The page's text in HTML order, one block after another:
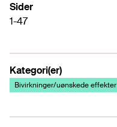
Sider
1-47
Kategori(er)
Bivirkninger/uønskede effekter